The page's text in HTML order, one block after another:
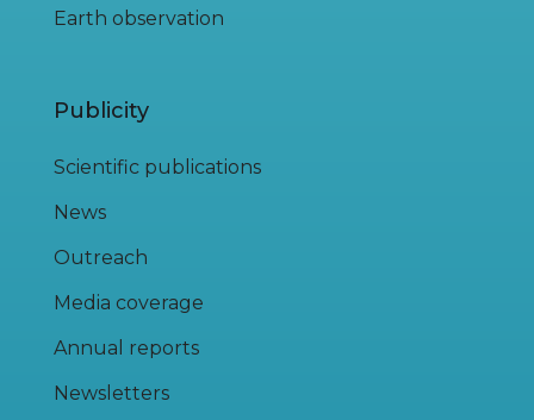
Earth observation
Publicity
Scientific publications
News
Outreach
Media coverage
Annual reports
Newsletters